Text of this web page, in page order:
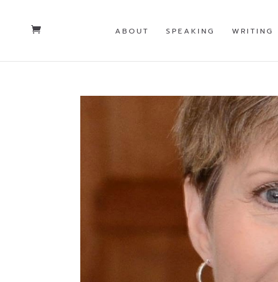
ABOUT SPEAKING WRITING